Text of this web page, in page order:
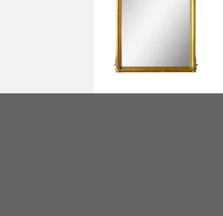
Miroir de cheminée Louis XV en bois
doré - fin XIXe siècle - 158cm x 130cm